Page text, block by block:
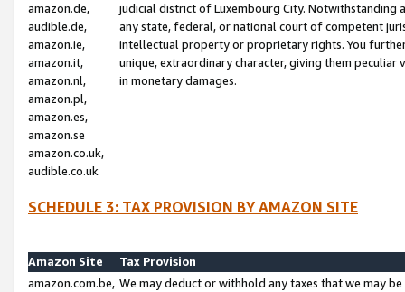
amazon.de,
audible.de,
amazon.ie,
amazon.it,
amazon.nl,
amazon.pl,
amazon.es,
amazon.se
amazon.co.uk,
audible.co.uk
judicial district of Luxembourg City. Notwithstanding
any state, federal, or national court of competent
intellectual property or proprietary rights. You
unique, extraordinary character, giving them
in monetary damages.
SCHEDULE 3: TAX PROVISION BY AMAZON SITE
Amazon Site
Tax Provision
amazon.com.be, We may deduct or withhold any taxes that we may